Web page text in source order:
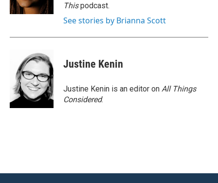
Thispodcast.
See stories by Brianna Scott
Justine Kenin
Justine Kenin is an editor on All Things
Considered.